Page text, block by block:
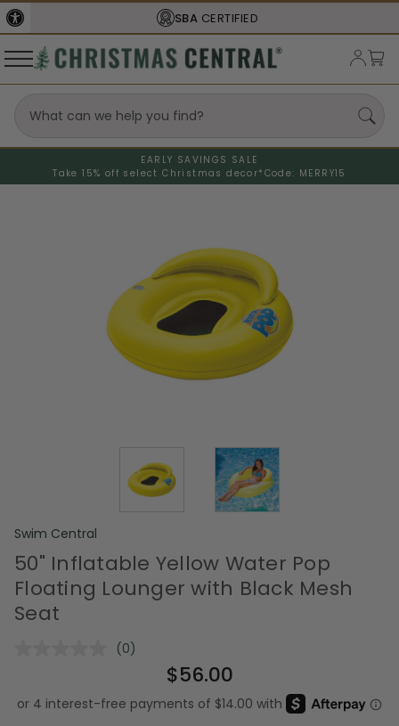
SBA CERTIFIED
EARLY SAVINGS SALE
Take 15% off select Christmas decor* Code: MERRY15
Swim Central
50" Inflatable Yellow Water Pop
Floating Lounger with Black Mesh
Seat
No
Same
page
(0)
$56.00